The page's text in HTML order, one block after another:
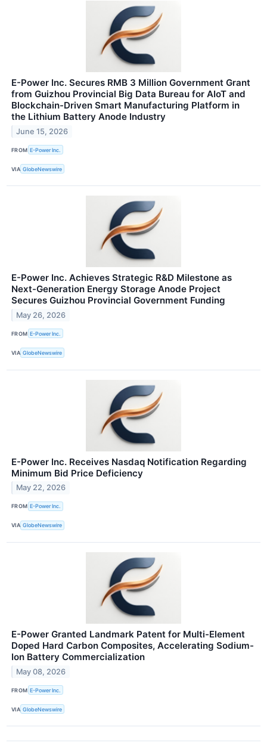
E-Power Inc. Secures RMB 3 Million Government Grant
from Guizhou Provincial Big Data Bureau for AIoT and
Blockchain-Driven Smart Manufacturing Platform in
the Lithium Battery Anode Industry
June 15, 2026
FROM E-Power Inc.
VIA GlobeNewswire
E-Power Inc. Achieves Strategic R&D Milestone as
Next-Generation Energy Storage Anode Project
Secures Guizhou Provincial Government Funding
May 26, 2026
FROM E-Power Inc.
VIA GlobeNewswire
E-Power Inc. Receives Nasdaq Notification Regarding
Minimum Bid Price Deficiency
May 22, 2026
FROM E-Power Inc.
VIA GlobeNewswire
E-Power Granted Landmark Patent for Multi-Element
Doped Hard Carbon Composites, Accelerating Sodium-
Ion Battery Commercialization
May 08, 2026
FROM E-Power Inc.
VIA GlobeNewswire